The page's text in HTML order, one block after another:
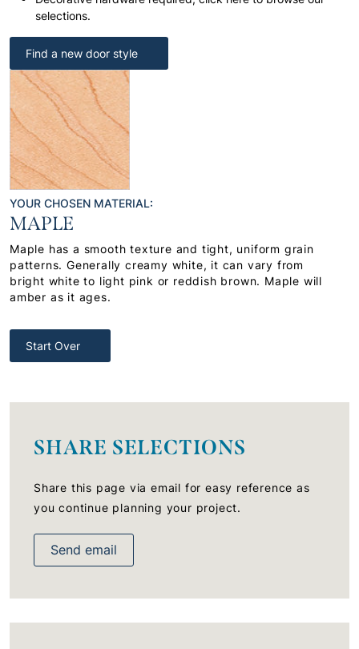
selections.
Find a new door style
YOUR CHOSEN MATERIAL:
MAPLE
Maple has a smooth texture and tight, uniform grain
patterns. Generally creamy white, it can vary from
bright white to light pink or reddish brown. Maple will
amber as it ages.
Start Over
SHARE SELECTIONS
Share this page via email for easy reference as
you continue planning your project.
Send email